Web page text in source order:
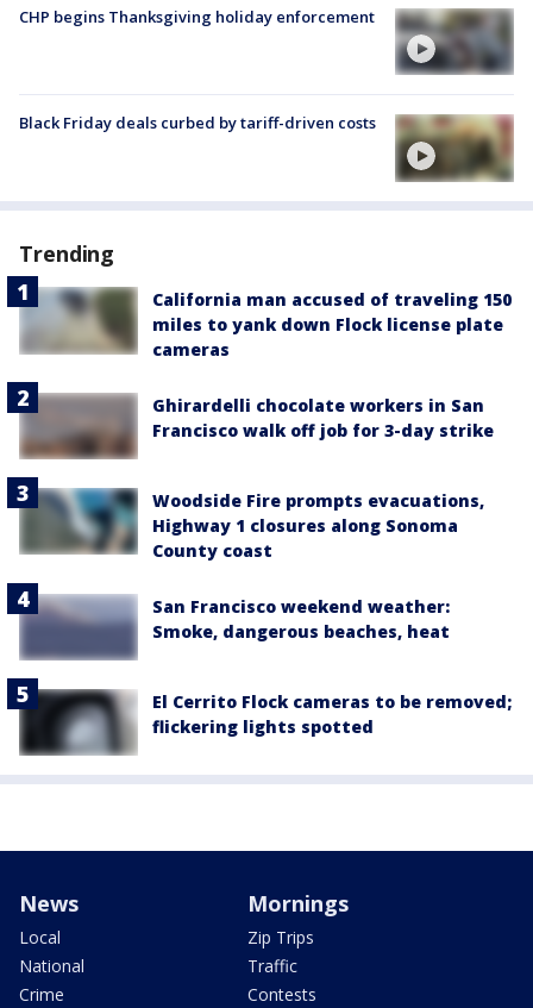
CHP begins Thanksgiving holiday enforcement
Black Friday deals curbed by tariff-driven costs
Trending
California man accused of traveling 150
miles to yank down Flock license plate
cameras
Ghirardelli chocolate workers in San
Francisco walk off job for 3-day strike
Woodside Fire prompts evacuations,
Highway 1 closures along Sonoma
County coast
San Francisco weekend weather:
Smoke, dangerous beaches, heat
El Cerrito Flock cameras to be removed;
flickering lights spotted
News
Local
National
Crime
Mornings
Zip Trips
Traffic
Contests